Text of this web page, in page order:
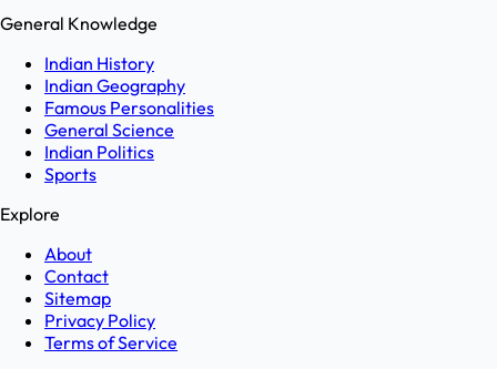
General Knowledge
Indian History
Indian Geography
Famous Personalities
General Science
Indian Politics
Sports
Explore
About
Contact
Sitemap
Privacy Policy
Terms of Service